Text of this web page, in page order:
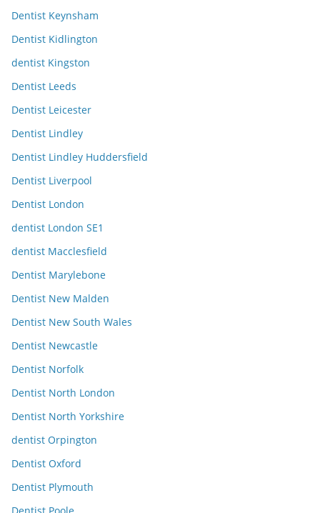
Dentist Keynsham
Dentist Kidlington
dentist Kingston
Dentist Leeds
Dentist Leicester
Dentist Lindley
Dentist Lindley Huddersfield
Dentist Liverpool
Dentist London
dentist London SE1
dentist Macclesfield
Dentist Marylebone
Dentist New Malden
Dentist New South Wales
Dentist Newcastle
Dentist Norfolk
Dentist North London
Dentist North Yorkshire
dentist Orpington
Dentist Oxford
Dentist Plymouth